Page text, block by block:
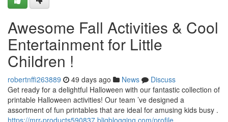
Awesome Fall Activities & Cool
Entertainment for Little
Children !
robertnffi263889 49 days ago News
Discuss
Get ready for a delightful Halloween with our fantastic collection of
printable Halloween activities! Our team ’ve designed a
assortment of fun printables that are ideal for amusing kids busy .
https://mrr-products590837.bligblogging.com/profile